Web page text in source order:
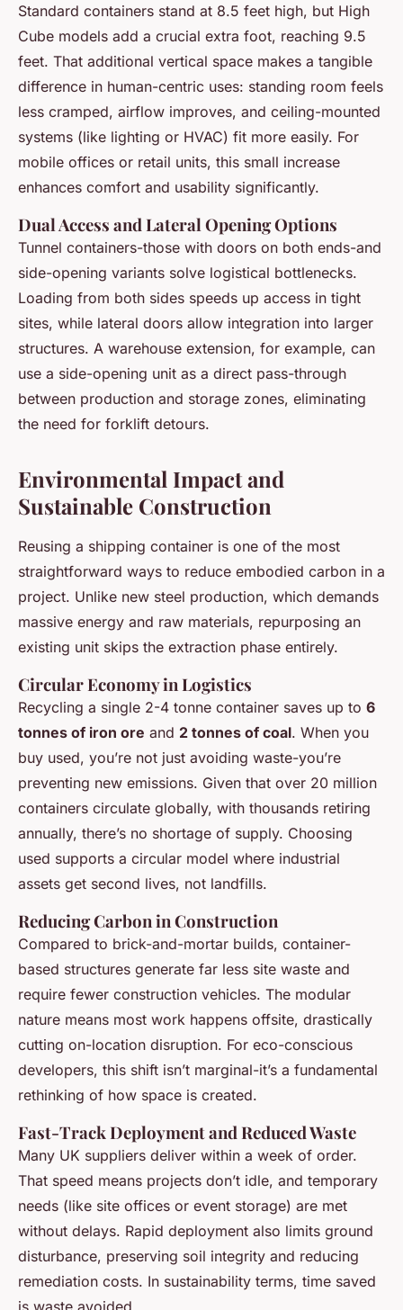
Standard containers stand at 8.5 feet high, but High
Cube models add a crucial extra foot, reaching 9.5
feet. That additional vertical space makes a tangible
difference in human-centric uses: standing room feels
less cramped, airflow improves, and ceiling-mounted
systems (like lighting or HVAC) fit more easily. For
mobile offices or retail units, this small increase
enhances comfort and usability significantly.
Dual Access and Lateral Opening Options
Tunnel containers-those with doors on both ends-and
side-opening variants solve logistical bottlenecks.
Loading from both sides speeds up access in tight
sites, while lateral doors allow integration into larger
structures. A warehouse extension, for example, can
use a side-opening unit as a direct pass-through
between production and storage zones, eliminating
the need for forklift detours.
Environmental Impact and
Sustainable Construction
Reusing a shipping container is one of the most
straightforward ways to reduce embodied carbon in a
project. Unlike new steel production, which demands
massive energy and raw materials, repurposing an
existing unit skips the extraction phase entirely.
Circular Economy in Logistics
Recycling a single 2-4 tonne container saves up to 6
tonnes of iron ore and 2 tonnes of coal. When you
buy used, you’re not just avoiding waste-you’re
preventing new emissions. Given that over 20 million
containers circulate globally, with thousands retiring
annually, there’s no shortage of supply. Choosing
used supports a circular model where industrial
assets get second lives, not landfills.
Reducing Carbon in Construction
Compared to brick-and-mortar builds, container-
based structures generate far less site waste and
require fewer construction vehicles. The modular
nature means most work happens offsite, drastically
cutting on-location disruption. For eco-conscious
developers, this shift isn’t marginal-it’s a fundamental
rethinking of how space is created.
Fast-Track Deployment and Reduced Waste
Many UK suppliers deliver within a week of order.
That speed means projects don’t idle, and temporary
needs (like site offices or event storage) are met
without delays. Rapid deployment also limits ground
disturbance, preserving soil integrity and reducing
remediation costs. In sustainability terms, time saved
is waste avoided.